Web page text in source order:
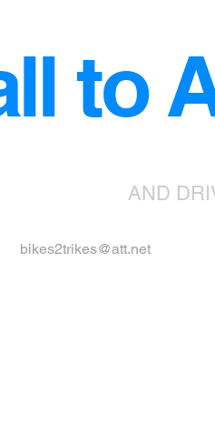
to
AND
bikes2trikes@att.net